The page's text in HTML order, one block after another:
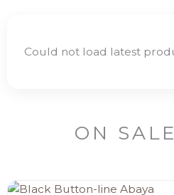
Could not load latest
ON